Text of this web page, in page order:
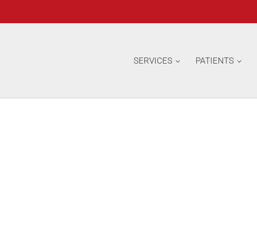
SERVICES PATIENTS